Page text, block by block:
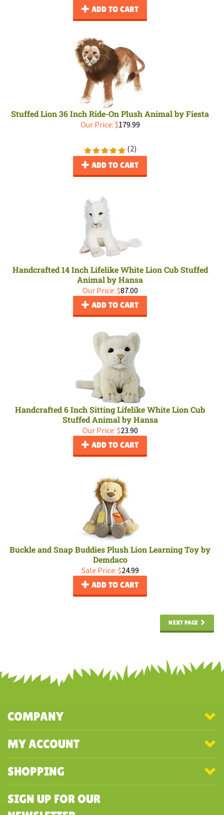
ADD TO CART
Stuffed Lion 36 Inch Ride-On Plush Animal by Fiesta
Our Price: $179.99
(2)
ADD TO CART
Handcrafted 14 Inch Lifelike White Lion Cub Stuffed
Animal by Hansa
Our Price: $87.00
ADD TO CART
Handcrafted 6 Inch Sitting Lifelike White Lion Cub
Stuffed Animal by Hansa
Our Price: $23.90
ADD TO CART
Buckle and Snap Buddies Plush Lion Learning Toy by
Demdaco
Sale Price: $24.99
ADD TO CART
NEXT PAGE
COMPANY
MY ACCOUNT
SHOPPING
SIGN UP FOR OUR